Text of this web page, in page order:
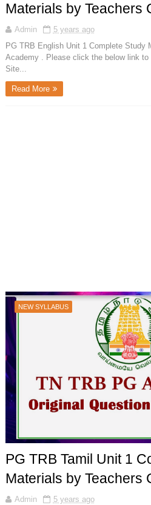
Materials by Teachers
Admin
5 years ago
PG TRB English Unit 1 Complete Study
Academy . Please click the below link
Site...
Read More
NEW SYLLABUS
PG TRB Tamil Unit 1
Materials by Teachers
Admin
5 years ago